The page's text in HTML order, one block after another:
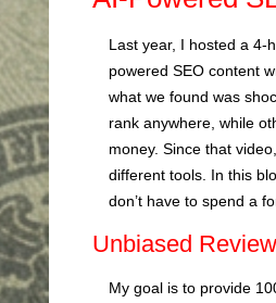
Last year, I hosted a 4-
powered SEO content
what we found was
rank anywhere, while
money. Since that
different tools. In this
don’t have to spend a
Unbiased
My goal is to provide